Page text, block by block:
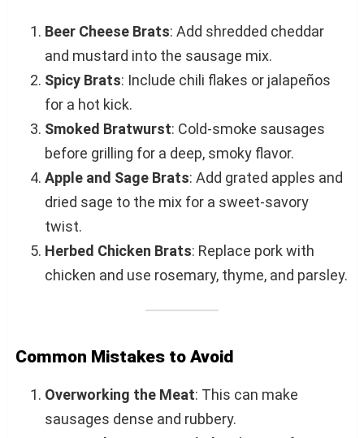
Beer Cheese Brats: Add shredded cheddar
and mustard into the sausage mix.
Spicy Brats: Include chili flakes or jalapeños
for a hot kick.
Smoked Bratwurst: Cold-smoke sausages
before grilling for a deep, smoky flavor.
Apple and Sage Brats: Add grated apples and
dried sage to the mix for a sweet-savory
twist.
Herbed Chicken Brats: Replace pork with
chicken and use rosemary, thyme, and parsley.
Common Mistakes to Avoid
Overworking the Meat: This can make
sausages dense and rubbery.